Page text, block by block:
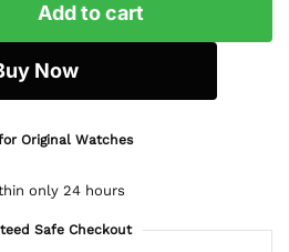
Add to cart
Now
Original Watches
only 24 hours
Safe Checkout